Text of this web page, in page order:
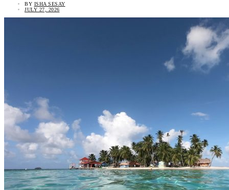
BY ISHA SESAY
JULY 27, 2026